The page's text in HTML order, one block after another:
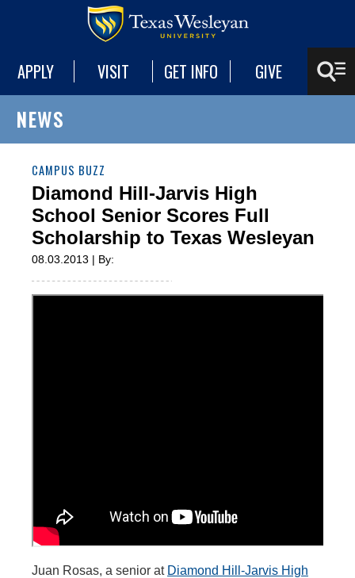
APPLY VISIT GET INFO GIVE
NEWS
CAMPUS BUZZ
Diamond Hill-Jarvis High
School Senior Scores Full
Scholarship to Texas Wesleyan
08.03.2013 | By:
Juan Rosas, a senior at Diamond Hill-Jarvis High